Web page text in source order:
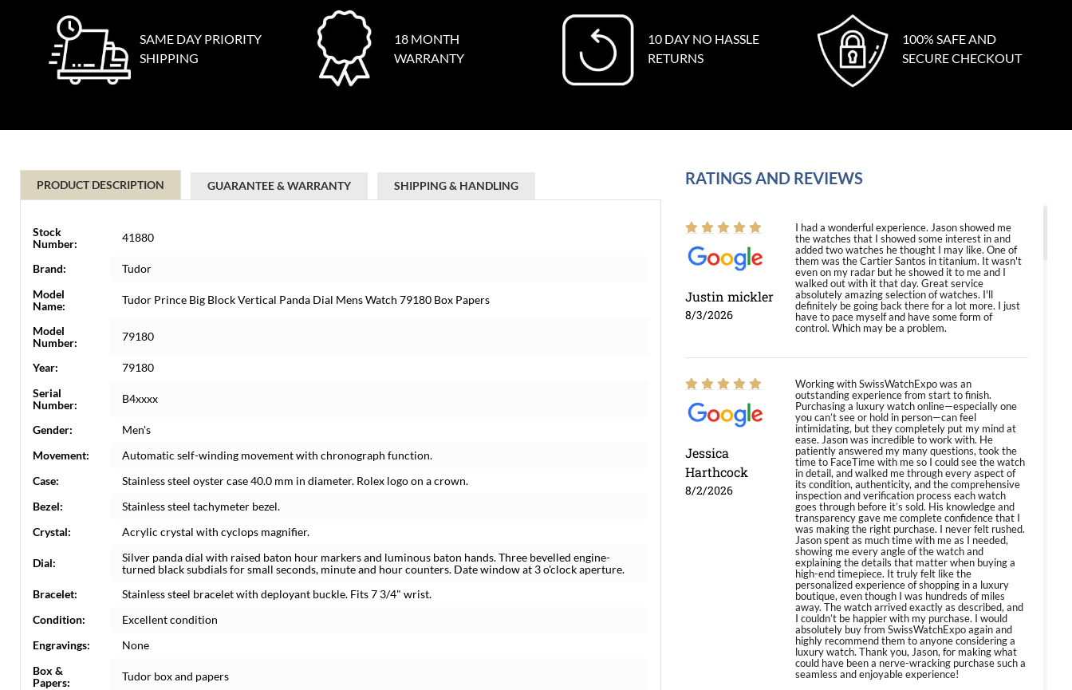
SAME DAY PRIORITY
SHIPPING
18 MONTH
WARRANTY
10 DAY NO HASSLE
RETURNS
100% SAFE AND
SECURE CHECKOUT
PRODUCT DESCRIPTION GUARANTEE & WARRANTY SHIPPING & HANDLING
Stock
Number:
41880
Brand:
Tudor
Model
Name:
Tudor Prince Big Block Vertical Panda Dial Mens Watch 79180 Box Papers
Model
Number:
79180
Year:
79180
Serial
Number:
B4xxxx
Gender:
Men's
Movement:
Automatic self-winding movement with chronograph function.
Case:
Stainless steel oyster case 40.0 mm in diameter. Rolex logo on a crown.
Bezel:
Stainless steel tachymeter bezel.
Crystal:
Acrylic crystal with cyclops magnifier.
Dial:
Silver panda dial with raised baton hour markers and luminous baton hands. Three bevelled engine-
turned black subdials for small seconds, minute and hour counters. Date window at 3 o'clock aperture.
Bracelet:
Stainless steel bracelet with deployant buckle. Fits 7 3/4" wrist.
Condition:
Excellent condition
Engravings:
None
Box &
Papers:
Tudor box and papers
RATINGS AND REVIEWS
Justin mickler
8/3/2026
I had a wonderful experience. Jason showed me
the watches that I showed some interest in and
added two watches he thought I may like. One of
them was the Cartier Santos in titanium. It wasn't
even on my radar but he showed it to me and I
walked out with it that day. Great service
absolutely amazing selection of watches. I'll
definitely be going back there for a lot more. I just
have to pace myself and have some form of
control. Which may be a problem.
Jessica
Harthcock
8/2/2026
Working with SwissWatchExpo was an
outstanding experience from start to finish.
Purchasing a luxury watch online—especially one
you can’t see or hold in person—can feel
intimidating, but they completely put my mind at
ease. Jason was incredible to work with. He
patiently answered my many questions, took the
time to FaceTime with me so I could see the watch
in detail, and walked me through every aspect of
its condition, authenticity, and the comprehensive
inspection and verification process each watch
goes through before it’s sold. His knowledge and
transparency gave me complete confidence that I
was making the right purchase. I never felt rushed.
Jason spent as much time with me as I needed,
showing me every angle of the watch and
explaining the details that matter when buying a
high-end timepiece. It truly felt like the
personalized experience of shopping in a luxury
boutique, even though I was hundreds of miles
away. The watch arrived exactly as described, and
I couldn’t be happier with my purchase. I would
absolutely buy from SwissWatchExpo again and
highly recommend them to anyone considering a
luxury watch. Thank you, Jason, for making what
could have been a nerve-wracking purchase such a
seamless and enjoyable experience!